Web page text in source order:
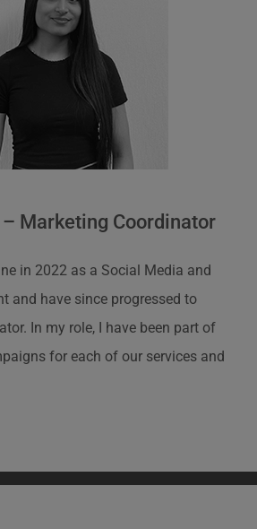
– Marketing Coordinator
in 2022 as a Social Media and
and have since progressed to
In my role, I have been part of
for each of our services and